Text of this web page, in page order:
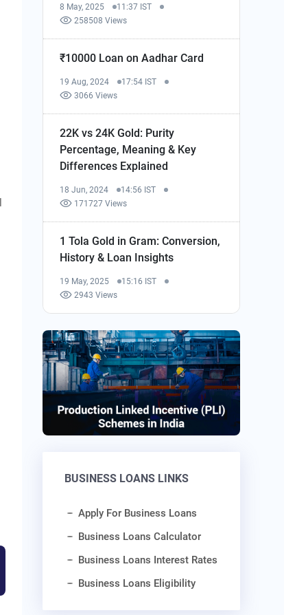
8 May, 2025
11:37 IST
258508 Views
₹10000 Loan on Aadhar Card
19 Aug, 2024
17:54 IST
3066 Views
22K vs 24K Gold: Purity
Percentage, Meaning & Key
Differences Explained
18 Jun, 2024
14:56 IST
171727 Views
1 Tola Gold in Gram: Conversion,
History & Loan Insights
19 May, 2025
15:16 IST
2943 Views
BUSINESS LOANS LINKS
Apply For Business Loans
Business Loans Calculator
Business Loans Interest Rates
Business Loans Eligibility